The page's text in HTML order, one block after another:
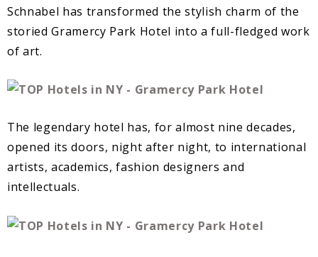
Schnabel has transformed the stylish charm of the
storied Gramercy Park Hotel into a full-fledged work
of art.
The legendary hotel has, for almost nine decades,
opened its doors, night after night, to international
artists, academics, fashion designers and
intellectuals.